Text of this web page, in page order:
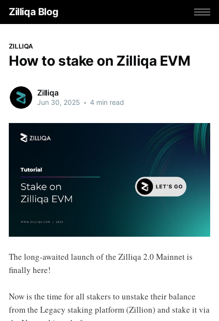
Zilliqa Blog
ZILLIQA
How to stake on Zilliqa EVM
Zilliqa
Jun 30, 2025 • 4 min read
The long-awaited launch of the Zilliqa 2.0 Mainnet is
finally here!
Now is the time for all stakers to unstake their balance
from the Legacy staking platform (Zillion) and stake it via